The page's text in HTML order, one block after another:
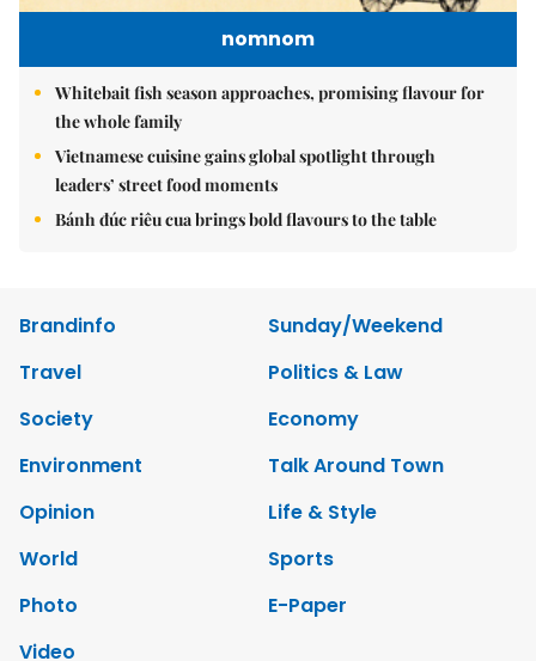
nomnom
Whitebait fish season approaches, promising flavour for
the whole family
Vietnamese cuisine gains global spotlight through
leaders’ street food moments
Bánh đúc riêu cua brings bold flavours to the table
Brandinfo
Sunday/Weekend
Travel
Politics & Law
Society
Economy
Environment
Talk Around Town
Opinion
Life & Style
World
Sports
Photo
E-Paper
Video